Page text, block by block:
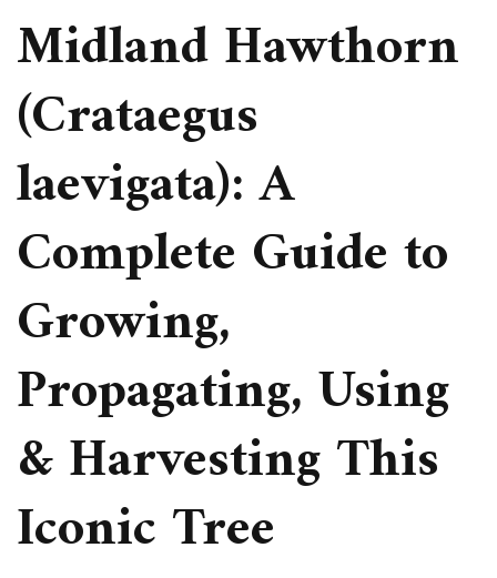
Midland Hawthorn
(Crataegus
laevigata): A
Complete Guide to
Growing,
Propagating, Using
& Harvesting This
Iconic Tree